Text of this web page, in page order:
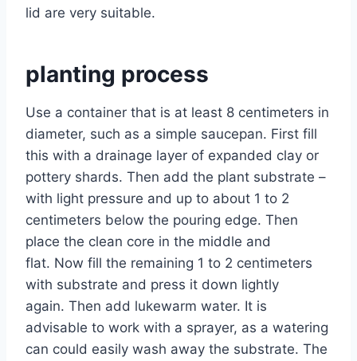
lid are very suitable.
planting process
Use a container that is at least 8 centimeters in
diameter, such as a simple saucepan. First fill
this with a drainage layer of expanded clay or
pottery shards. Then add the plant substrate –
with light pressure and up to about 1 to 2
centimeters below the pouring edge. Then
place the clean core in the middle and
flat. Now fill the remaining 1 to 2 centimeters
with substrate and press it down lightly
again. Then add lukewarm water. It is
advisable to work with a sprayer, as a watering
can could easily wash away the substrate. The